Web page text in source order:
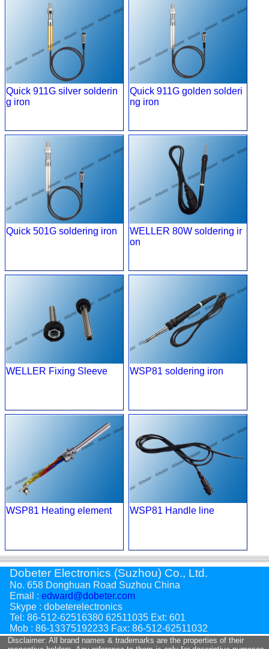
Quick 911G silver solderin
g iron
Quick 911G golden solderi
ng iron
Quick 501G soldering iron
WELLER 80W soldering ir
on
WELLER Fixing Sleeve WSP81 soldering iron
WSP81 Heating element WSP81 Handle line
Dobeter Electronics (Suzhou) Co., Ltd.
No. 658 Donghuan Road Suzhou China
Email : edward@dobeter.com
Skype : dobeterelectronics
Tel: 86-512-62516380 62511035 Ext: 601
Mob : 86-13375192233 Fax: 86-512-62511032
Disclaimer: All brand names & trademarks are the properties of their